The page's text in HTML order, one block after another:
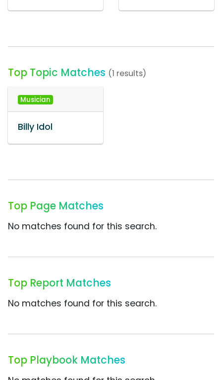
Top Topic Matches (1 results)
Musician
Billy Idol
Top Page Matches
No matches found for this search.
Top Report Matches
No matches found for this search.
Top Playbook Matches